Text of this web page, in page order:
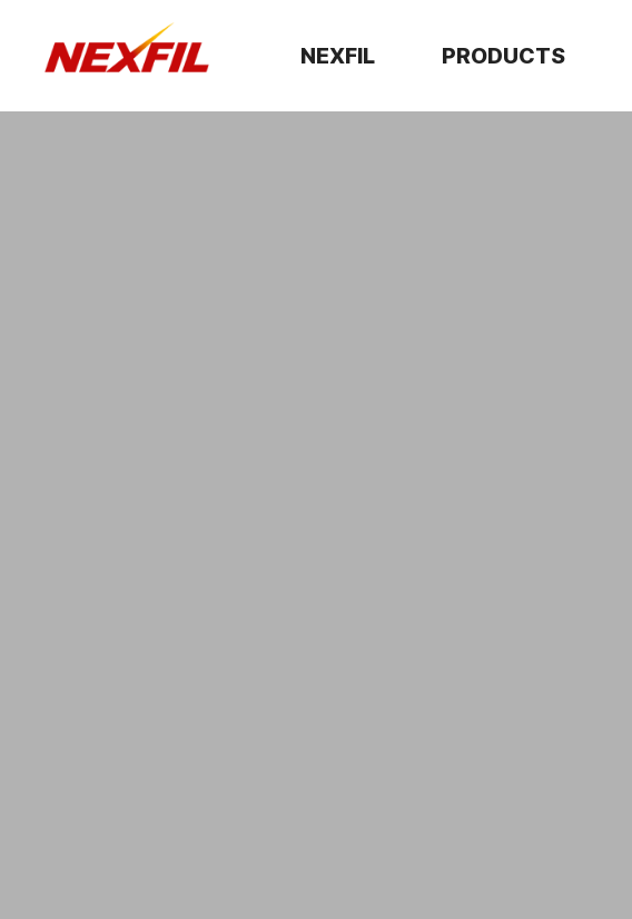
NEXFIL PRODUCTS